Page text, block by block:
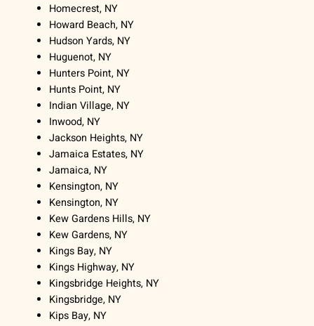
Homecrest, NY
Howard Beach, NY
Hudson Yards, NY
Huguenot, NY
Hunters Point, NY
Hunts Point, NY
Indian Village, NY
Inwood, NY
Jackson Heights, NY
Jamaica Estates, NY
Jamaica, NY
Kensington, NY
Kensington, NY
Kew Gardens Hills, NY
Kew Gardens, NY
Kings Bay, NY
Kings Highway, NY
Kingsbridge Heights, NY
Kingsbridge, NY
Kips Bay, NY